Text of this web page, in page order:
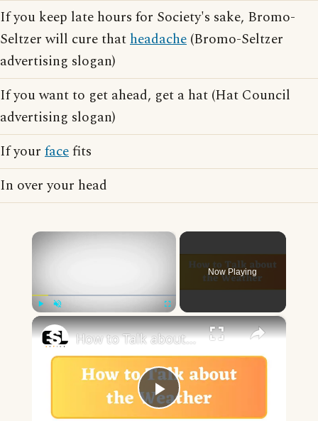
If you keep late hours for Society's sake, Bromo-
Seltzer will cure thatheadache (Bromo-Seltzer
advertising slogan)
If you want to get ahead, get a hat (Hat Council
advertising slogan)
If your facefits
In over your head
×
Now Playing
×
Play
How to Talk about the Weather in English